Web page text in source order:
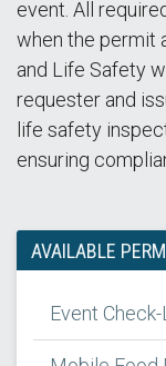
event. All
when the permit
and Life Safety
requester and
life safety
ensuring
AVAILABLE
Event